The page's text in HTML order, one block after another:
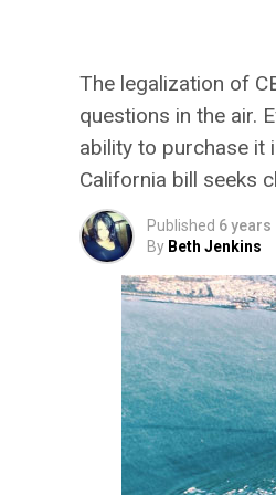
The legalization of
questions in the air.
ability to purchase it
California bill seeks
Published 6 years
By Beth Jenkins